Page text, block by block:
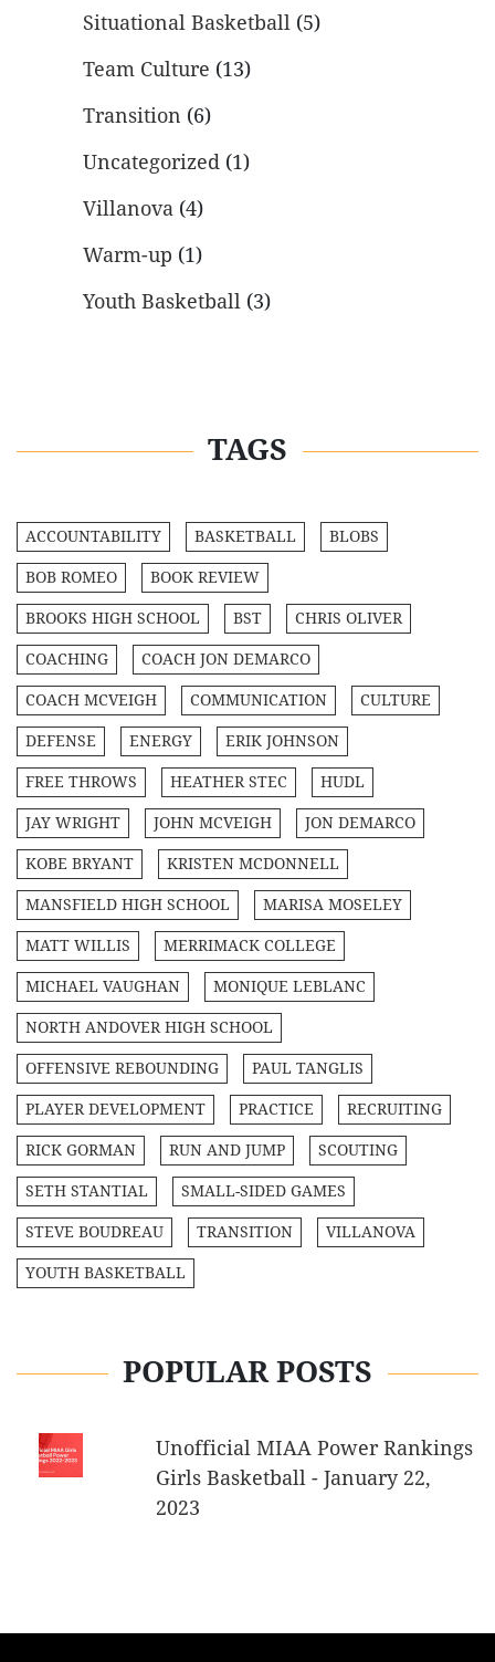
Situational Basketball (5)
Team Culture (13)
Transition (6)
Uncategorized (1)
Villanova (4)
Warm-up (1)
Youth Basketball (3)
TAGS
ACCOUNTABILITY BASKETBALL BLOBS
BOB ROMEO BOOK REVIEW
BROOKS HIGH SCHOOL BST CHRIS OLIVER
COACHING COACH JON DEMARCO
COACH MCVEIGH COMMUNICATION CULTURE
DEFENSE ENERGY ERIK JOHNSON
FREE THROWS HEATHER STEC HUDL
JAY WRIGHT JOHN MCVEIGH JON DEMARCO
KOBE BRYANT KRISTEN MCDONNELL
MANSFIELD HIGH SCHOOL MARISA MOSELEY
MATT WILLIS MERRIMACK COLLEGE
MICHAEL VAUGHAN MONIQUE LEBLANC
NORTH ANDOVER HIGH SCHOOL
OFFENSIVE REBOUNDING PAUL TANGLIS
PLAYER DEVELOPMENT PRACTICE RECRUITING
RICK GORMAN RUN AND JUMP SCOUTING
SETH STANTIAL SMALL-SIDED GAMES
STEVE BOUDREAU TRANSITION VILLANOVA
YOUTH BASKETBALL
POPULAR POSTS
Unofficial MIAA Power Rankings
Girls Basketball - January 22,
2023